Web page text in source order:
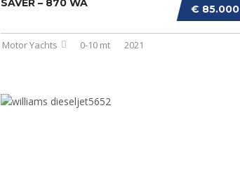
€ 85.000
SAVER – 870 WA
Motor Yachts 0-10 mt 2021